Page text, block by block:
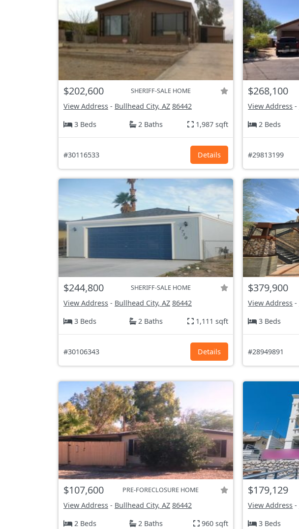
$202,600 SHERIFF-SALE HOME
View Address - Bullhead City, AZ 86442
3 Beds
2 Baths 1,987 sqft
#30116533 Details
$268,100
View Address -
2 Beds
#29813199
$244,800 SHERIFF-SALE HOME
View Address - Bullhead City, AZ 86442
3 Beds
2 Baths 1,111 sqft
#30106343 Details
$379,900
View Address -
3 Beds
#28949891
$107,600 PRE-FORECLOSURE HOME
View Address - Bullhead City, AZ 86442
2 Beds
2 Baths 960 sqft
$179,129
View Address -
3 Beds